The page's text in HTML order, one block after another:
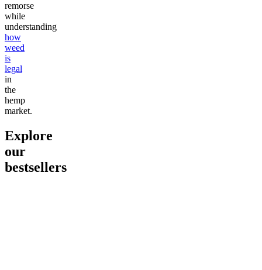
remorse
while
understanding
how
weed
is
legal
in
the
hemp
market.
Explore
our
bestsellers